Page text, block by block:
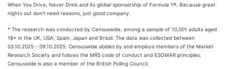
When You Drive, Never Drink and its global sponsorship of Formula 1®. Because great
nights out don’t need reasons, just good company.
* The research was conducted by Censuswide, among a sample of 10,001 adults aged
18+ in the UK, USA, Spain, Japan and Brazil. The data was collected between
03.10.2025 - 09.10.2025. Censuswide abides by and employs members of the Market
Research Society and follows the MRS code of conduct and ESOMAR principles.
Censuswide is also a member of the British Polling Council.